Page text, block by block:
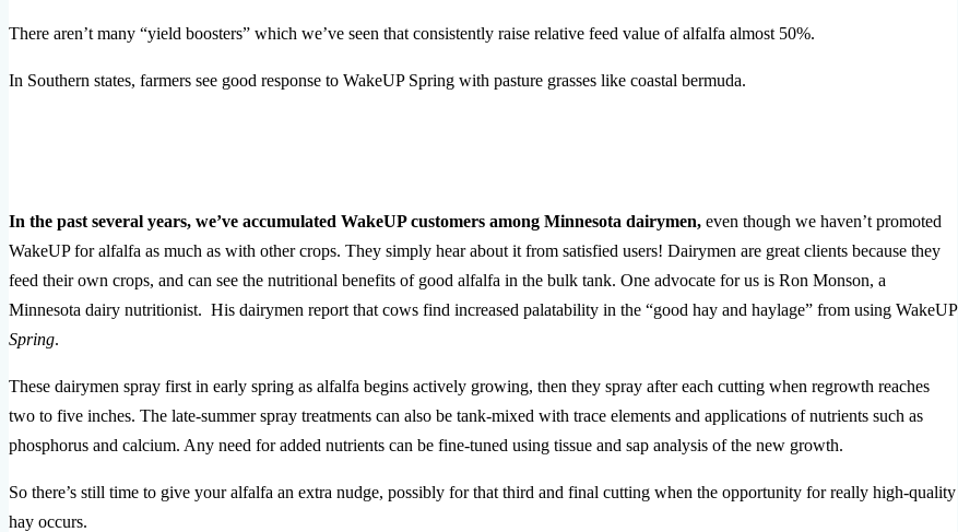
There aren’t many “yield boosters” which we’ve seen that consistently raise relative feed value of alfalfa almost 50%.
In Southern states, farmers see good response to WakeUP Spring with pasture grasses like coastal bermuda.
In the past several years, we’ve accumulated WakeUP customers among Minnesota dairymen, even though we haven’t promoted
WakeUP for alfalfa as much as with other crops. They simply hear about it from satisfied users! Dairymen are great clients because they
feed their own crops, and can see the nutritional benefits of good alfalfa in the bulk tank. One advocate for us is Ron Monson, a
Minnesota dairy nutritionist. His dairymen report that cows find increased palatability in the “good hay and haylage” from using WakeUP
Spring.
These dairymen spray first in early spring as alfalfa begins actively growing, then they spray after each cutting when regrowth reaches
two to five inches. The late-summer spray treatments can also be tank-mixed with trace elements and applications of nutrients such as
phosphorus and calcium. Any need for added nutrients can be fine-tuned using tissue and sap analysis of the new growth.
So there’s still time to give your alfalfa an extra nudge, possibly for that third and final cutting when the opportunity for really high-quality
hay occurs.